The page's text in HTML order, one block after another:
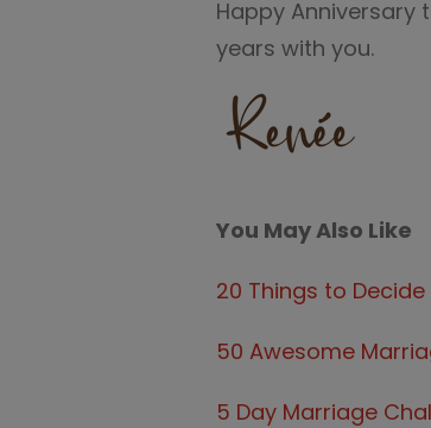
Happy Anniversary
years with you.
You May Also Like
20 Things to
50 Awesome
5 Day Marriage